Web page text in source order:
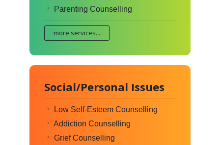
Parenting Counselling
more services...
Social/Personal Issues
Low Self-Esteem Counselling
Addiction Counselling
Grief Counselling